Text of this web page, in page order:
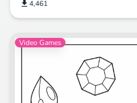
4,461
Video Games